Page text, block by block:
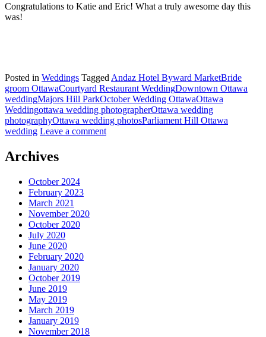
Congratulations to Katie and Eric! What a truly awesome day this
was!
Posted in Weddings Tagged Andaz Hotel Byward MarketBride
groom OttawaCourtyard Restaurant WeddingDowntown Ottawa
weddingMajors Hill ParkOctober Wedding OttawaOttawa
Weddingottawa wedding photographerOttawa wedding
photographyOttawa wedding photosParliament Hill Ottawa
wedding Leave a comment
Archives
October 2024
February 2023
March 2021
November 2020
October 2020
July 2020
June 2020
February 2020
January 2020
October 2019
June 2019
May 2019
March 2019
January 2019
November 2018